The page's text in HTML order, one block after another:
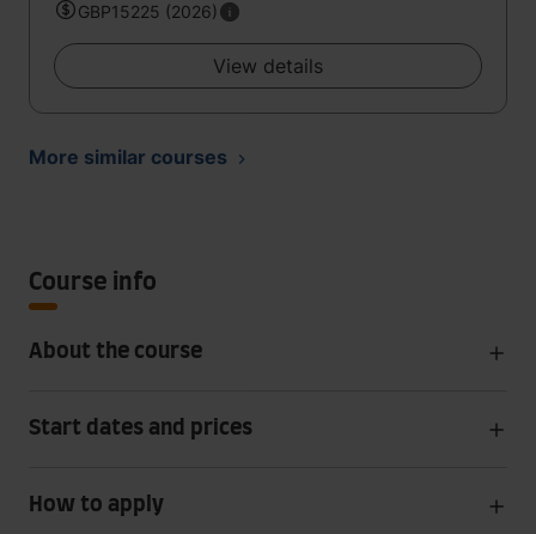
GBP15225 (2026)
View details
More similar courses
Course info
About the course
Start dates and prices
How to apply